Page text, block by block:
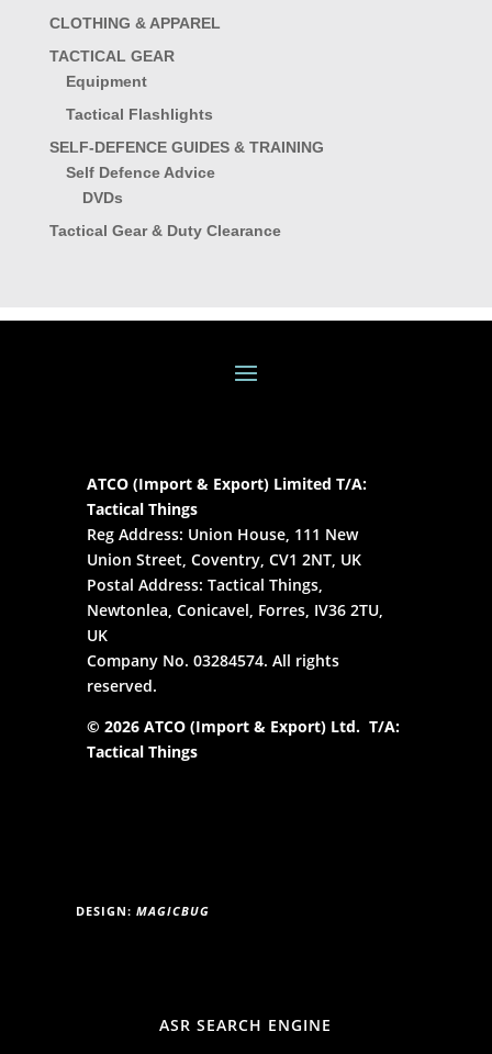
CLOTHING & APPAREL
TACTICAL GEAR
Equipment
Tactical Flashlights
SELF-DEFENCE GUIDES & TRAINING
Self Defence Advice
DVDs
Tactical Gear & Duty Clearance
ATCO (Import & Export) Limited T/A:
Tactical Things
Reg Address: Union House, 111 New
Union Street, Coventry, CV1 2NT, UK
Postal Address: Tactical Things,
Newtonlea, Conicavel, Forres, IV36 2TU,
UK
Company No. 03284574. All rights
reserved.
© 2026 ATCO (Import & Export) Ltd. T/A:
Tactical Things
DESIGN: MAGICBUG
ASR SEARCH ENGINE